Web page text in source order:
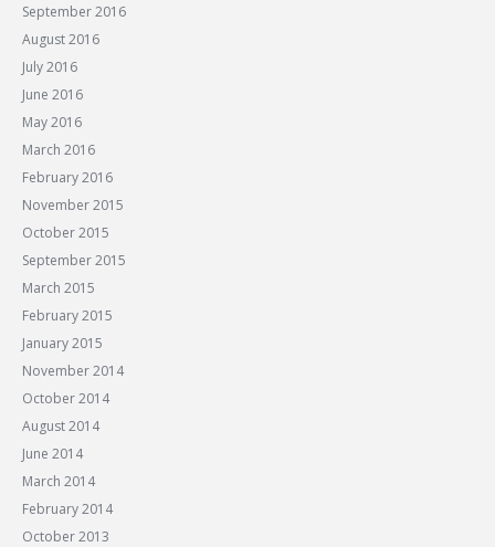
September 2016
August 2016
July 2016
June 2016
May 2016
March 2016
February 2016
November 2015
October 2015
September 2015
March 2015
February 2015
January 2015
November 2014
October 2014
August 2014
June 2014
March 2014
February 2014
October 2013